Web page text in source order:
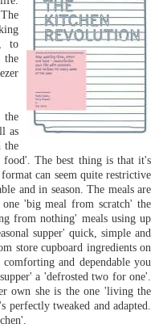
to
the
the
as
the
food'. The best thing is that it's
can seem quite restrictive
and in season. The meals are
'big meal from scratch' the
from nothing' meals using up
supper' quick, simple and
store cupboard ingredients on
and dependable you
a 'defrosted two for one'.
own she is the one 'living the
perfectly tweaked and adapted.